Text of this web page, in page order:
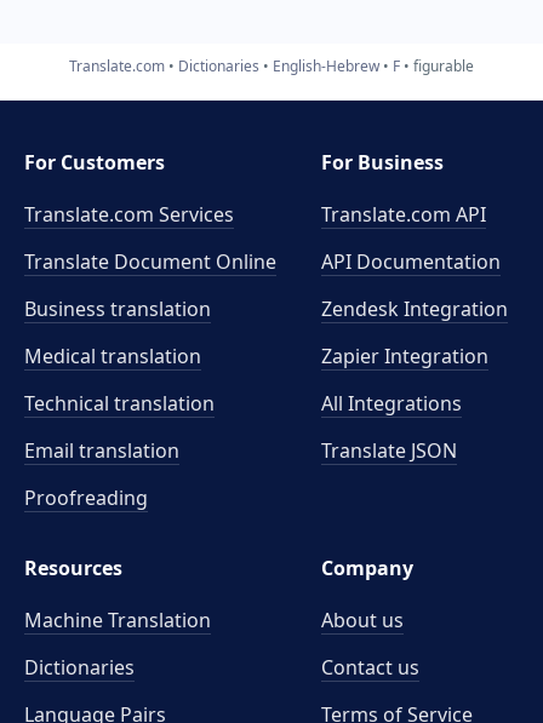
Translate.com Dictionaries English-Hebrew F figurable
For Customers
Translate.com Services
Translate Document Online
Business translation
Medical translation
Technical translation
Email translation
Proofreading
For Business
Translate.com API
API Documentation
Zendesk Integration
Zapier Integration
All Integrations
Translate JSON
Resources
Machine Translation
Dictionaries
Language Pairs
Company
About us
Contact us
Terms of Service